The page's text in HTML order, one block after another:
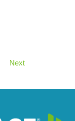
Next